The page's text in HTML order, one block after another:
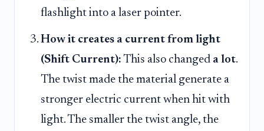
flashlight into a laser pointer.
How it creates a current from light
(Shift Current): This also changed a lot.
The twist made the material generate a
stronger electric current when hit with
light. The smaller the twist angle, the